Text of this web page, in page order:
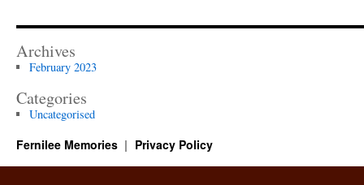
Archives
February 2023
Categories
Uncategorised
Fernilee Memories Privacy Policy